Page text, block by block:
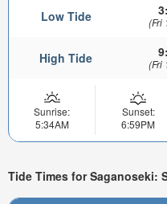
Low Tide (Fri
High Tide (Fri
Sunrise:
5:34AM
Sunset:
6:59PM
Tide Times for Saganoseki: